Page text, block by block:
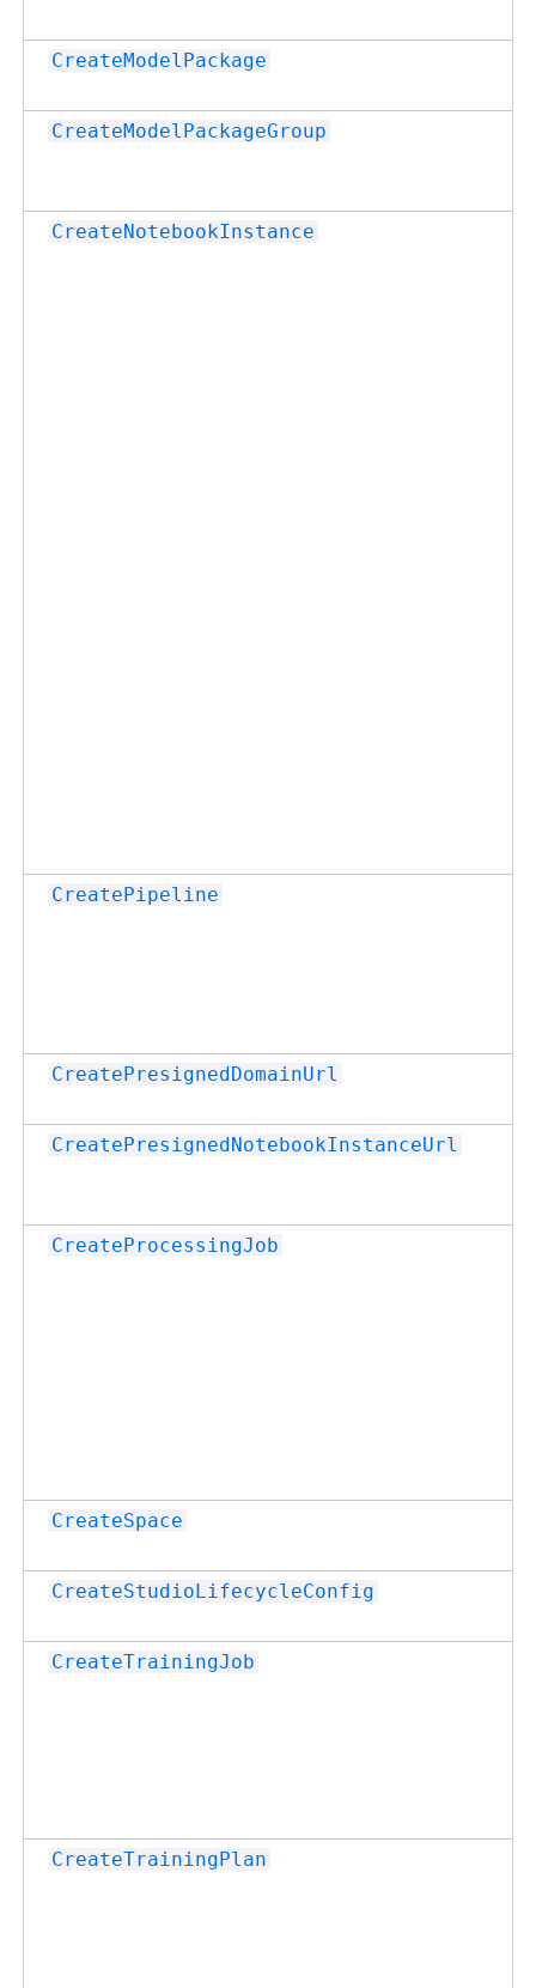
CreateModelPackage
CreateModelPackageGroup
CreateNotebookInstance
CreatePipeline
CreatePresignedDomainUrl
CreatePresignedNotebookInstanceUrl
CreateProcessingJob
CreateSpace
CreateStudioLifecycleConfig
CreateTrainingJob
CreateTrainingPlan